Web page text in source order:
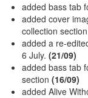
added bass tab
added cover
collection section
added a re-
6 July. (21/09)
added bass tab
section (16/09)
added Alive